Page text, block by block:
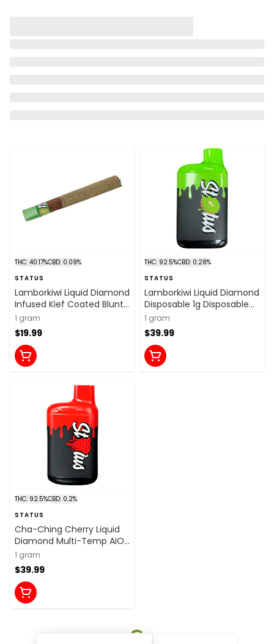
THC: 40.17%CBD: 0.09%
STATUS
Lamborkiwi Liquid Diamond
Infused Kief Coated Blunt
1x1g Isolates
1 gram
$19.99
THC: 92.5%CBD: 0.28%
STATUS
Lamborkiwi Liquid Diamond
Disposable 1g Disposable
Pens
1 gram
$39.99
THC: 92.5%CBD: 0.2%
STATUS
Cha-Ching Cherry Liquid
Diamond Multi-Temp AIO
1g Disposable Pens
1 gram
$39.99